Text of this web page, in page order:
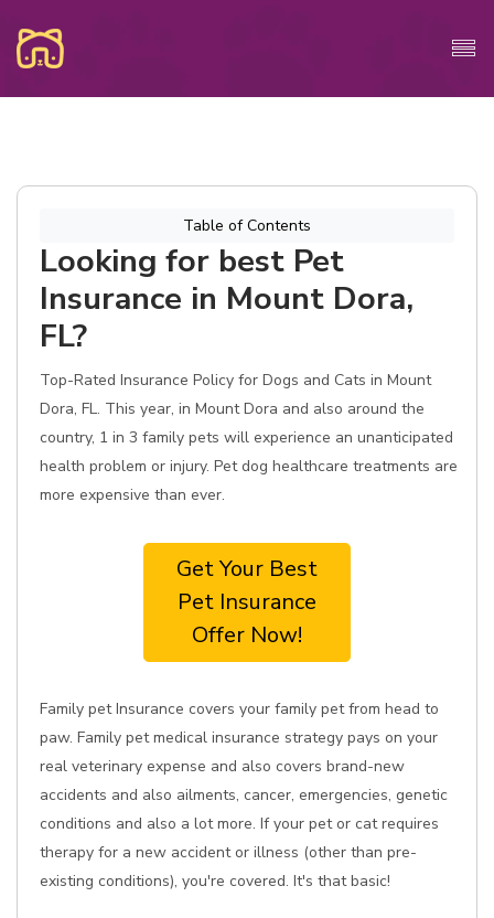
Table of Contents
Looking for best Pet
Insurance in Mount Dora,
FL?
Top-Rated Insurance Policy for Dogs and Cats in Mount
Dora, FL. This year, in Mount Dora and also around the
country, 1 in 3 family pets will experience an unanticipated
health problem or injury. Pet dog healthcare treatments are
more expensive than ever.
Get Your Best
Pet Insurance
Offer Now!
Family pet Insurance covers your family pet from head to
paw. Family pet medical insurance strategy pays on your
real veterinary expense and also covers brand-new
accidents and also ailments, cancer, emergencies, genetic
conditions and also a lot more. If your pet or cat requires
therapy for a new accident or illness (other than pre-
existing conditions), you're covered. It's that basic!